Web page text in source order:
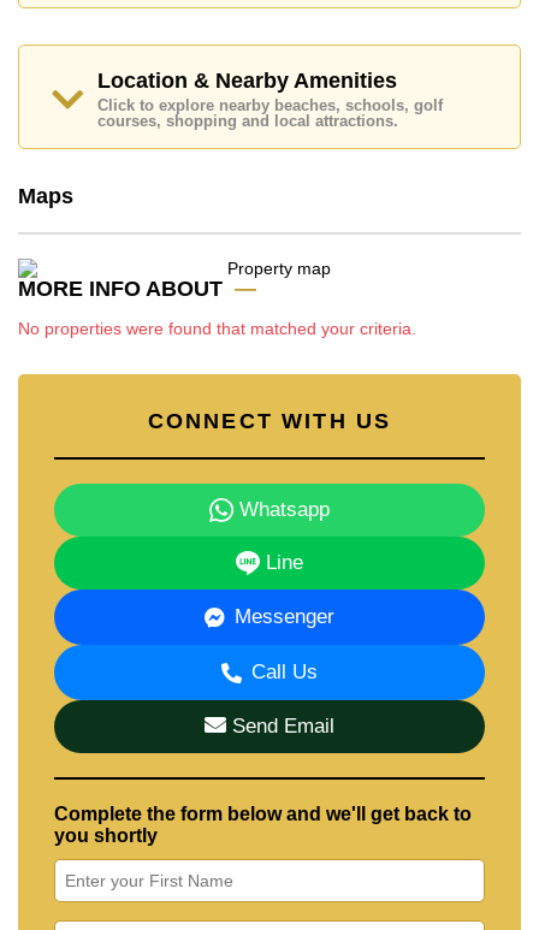
This property is advertised for sale at ฿ 12,900,000.
Ownership of the title deed is held in Company Name
with 50/50 All Taxes and Transfer Fees
Explore the possibilities of making this property your
dream home!
Our office Whatsapp is
office LINE is @cornerstonepattaya
Location & Nearby Amenities
Click to explore nearby beaches, schools, golf
courses, shopping and local attractions.
Maps
MORE INFO ABOUT
No properties were found that matched your criteria.
CONNECT WITH US
Whatsapp
Line
Messenger
Call Us
Send Email
Complete the form below and we'll get back to
you shortly